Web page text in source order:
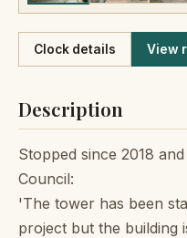
Clock details View
Description
Stopped since 2018
Council:
'The tower has been
project but the building